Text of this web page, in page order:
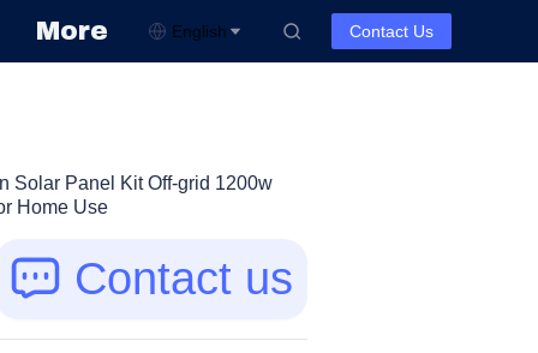
More English Contact Us
Solar Panel Kit Off-grid 1200w
Home Use
Contact us